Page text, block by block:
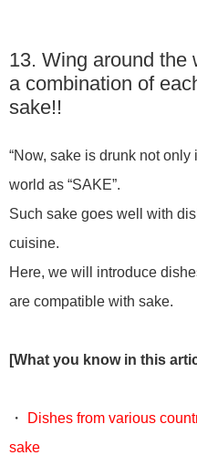
13. Wing around the
a combination of
sake!!
“Now, sake is drunk not
world as “SAKE”.
Such sake goes well with
cuisine.
Here, we will introduce
are compatible with sake.
[What you know in this
・
Dishes from various
sake